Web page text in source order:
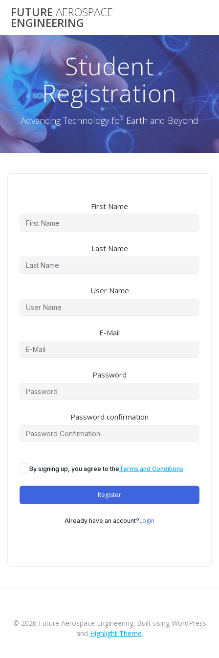
to
FUTURE AEROSPACE
ENGINEERING
Student
Registration
Advancing Technology for Earth and Beyond
First Name
Last Name
User Name
E-Mail
Password
Password confirmation
By signing up, you agree to theTerms and Conditions
Register
Already have an account?Login
© 2026 Future Aerospace Engineering. Built using WordPress
and Highlight Theme.